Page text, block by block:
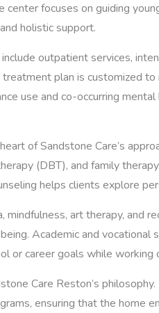
center focuses on guiding
holistic support.
outpatient services,
plan is customized
use and co-occurring
of Sandstone Care’s
(DBT), and family
helps clients explore
mindfulness, art therapy, and
Academic and
or career goals while working
Care Reston’s
ensuring that the home